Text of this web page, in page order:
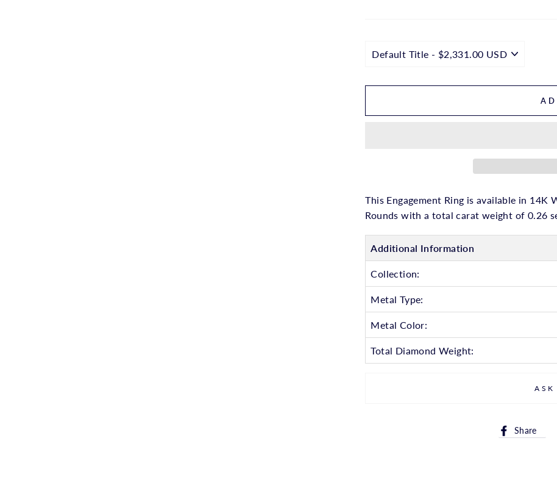
This Engagement Ring is available in
Rounds with a total carat weight of 0.26
Additional Information
Collection:
Metal Type:
Metal Color:
Total Diamond Weight:
Share